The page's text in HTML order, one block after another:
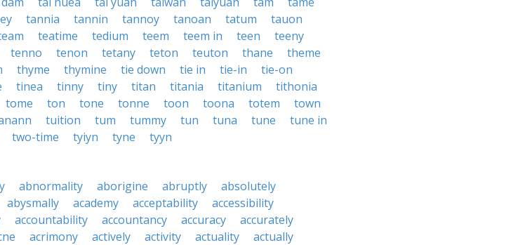
tannia tannin tannoy tanoan tatum
tauon
teatime tedium teem teem in teen
teeny
tenno tenon tetany teton teuton thane
theme
thyme thymine tie down tie in tie-in
tie-on
tinea tinny tiny titan titania titanium
tithonia
tome ton tone tonne toon toona totem
town
tuition tum tummy tun tuna tune
tune in
two-time tyiyn tyne tyyn
abnormality aborigine abruptly
absolutely
abysmally academy acceptability
accessibility
accountability accountancy accuracy
accurately
acrimony actively activity actuality
actually